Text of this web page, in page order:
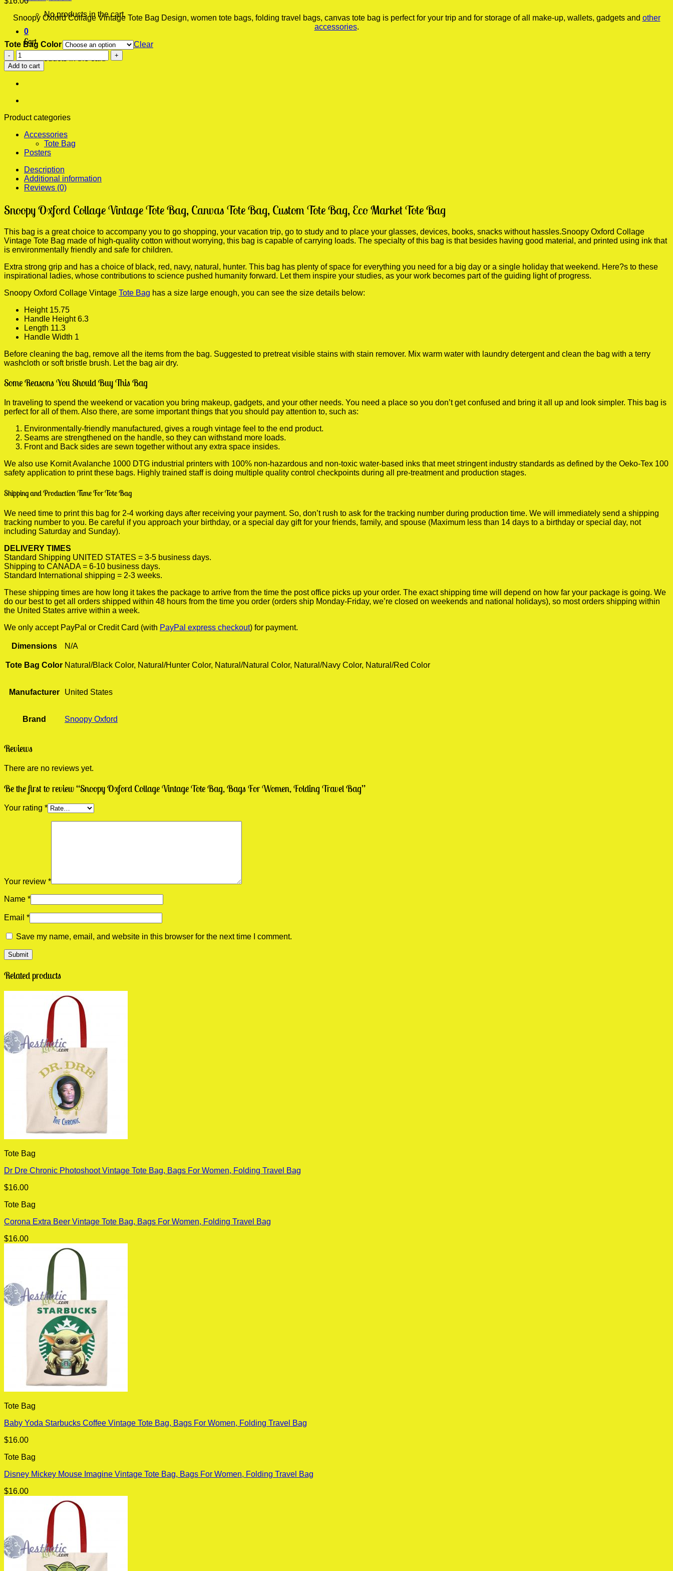
No products in the cart.
0
Cart
No products in the cart.
Snoopy Oxford Collage Vintage Tote Bag Design, women tote bags, folding travel bags, canvas tote bag is perfect for your trip and for storage of all make-up, wallets, gadgets and other
accessories.
Tote Bag Color
Clear
Snoopy
Oxford
Collage
Vintage
Bag,
For
Folding
Travel
Bag
Add to cart
Product categories
Accessories
Tote Bag
Posters
Description
Additional information
Reviews (0)
Snoopy Oxford Collage Vintage Tote Bag, Canvas Tote Bag, Custom Tote Bag, Eco Market Tote Bag
This bag is a great choice to accompany you to go shopping, your vacation trip, go to study and to place your glasses, devices, books, snacks without hassles.Snoopy Oxford Collage
Vintage Tote Bag made of high-quality cotton without worrying, this bag is capable of carrying loads. The specialty of this bag is that besides having good material, and printed using ink that
is environmentally friendly and safe for children.
Extra strong grip and has a choice of black, red, navy, natural, hunter. This bag has plenty of space for everything you need for a big day or a single holiday that weekend. Here?s to these
inspirational ladies, whose contributions to science pushed humanity forward. Let them inspire your studies, as your work becomes part of the guiding light of progress.
Snoopy Oxford Collage Vintage Tote Bag has a size large enough, you can see the size details below:
Height 15.75
Handle Height 6.3
Length 11.3
Handle Width 1
Before cleaning the bag, remove all the items from the bag. Suggested to pretreat visible stains with stain remover. Mix warm water with laundry detergent and clean the bag with a terry
washcloth or soft bristle brush. Let the bag air dry.
Some Reasons You Should Buy This Bag
In traveling to spend the weekend or vacation you bring makeup, gadgets, and your other needs. You need a place so you don’t get confused and bring it all up and look simpler. This bag is
perfect for all of them. Also there, are some important things that you should pay attention to, such as:
Environmentally-friendly manufactured, gives a rough vintage feel to the end product.
Seams are strengthened on the handle, so they can withstand more loads.
Front and Back sides are sewn together without any extra space insides.
We also use Kornit Avalanche 1000 DTG industrial printers with 100% non-hazardous and non-toxic water-based inks that meet stringent industry standards as defined by the Oeko-Tex 100
safety application to print these bags. Highly trained staff is doing multiple quality control checkpoints during all pre-treatment and production stages.
Shipping and Production Time For Tote Bag
We need time to print this bag for 2-4 working days after receiving your payment. So, don’t rush to ask for the tracking number during production time. We will immediately send a shipping
tracking number to you. Be careful if you approach your birthday, or a special day gift for your friends, family, and spouse (Maximum less than 14 days to a birthday or special day, not
including Saturday and Sunday).
DELIVERY TIMES
Standard Shipping UNITED STATES = 3-5 business days.
Shipping to CANADA = 6-10 business days.
Standard International shipping = 2-3 weeks.
These shipping times are how long it takes the package to arrive from the time the post office picks up your order. The exact shipping time will depend on how far your package is going. We
do our best to get all orders shipped within 48 hours from the time you order (orders ship Monday-Friday, we’re closed on weekends and national holidays), so most orders shipping within
the United States arrive within a week.
We only accept PayPal or Credit Card (with PayPal express checkout) for payment.
Dimensions N/A
Tote Bag Color Natural/Black Color, Natural/Hunter Color, Natural/Natural Color, Natural/Navy Color, Natural/Red Color
Manufacturer United States
Brand Snoopy Oxford
Reviews
There are no reviews yet.
Be the first to review “Snoopy Oxford Collage Vintage Tote Bag, Bags For Women, Folding Travel Bag”
Your rating *
Your review *
Name *
Email *
Save my name, email, and website in this browser for the next time I comment.
Related products
Tote Bag
Dr Dre Chronic Photoshoot Vintage Tote Bag, Bags For Women, Folding Travel Bag
$16.00
Tote Bag
Corona Extra Beer Vintage Tote Bag, Bags For Women, Folding Travel Bag
$16.00
Tote Bag
Baby Yoda Starbucks Coffee Vintage Tote Bag, Bags For Women, Folding Travel Bag
$16.00
Tote Bag
Disney Mickey Mouse Imagine Vintage Tote Bag, Bags For Women, Folding Travel Bag
$16.00